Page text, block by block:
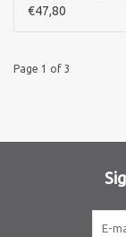
Illumunating
€47,80
Page 1 of 3